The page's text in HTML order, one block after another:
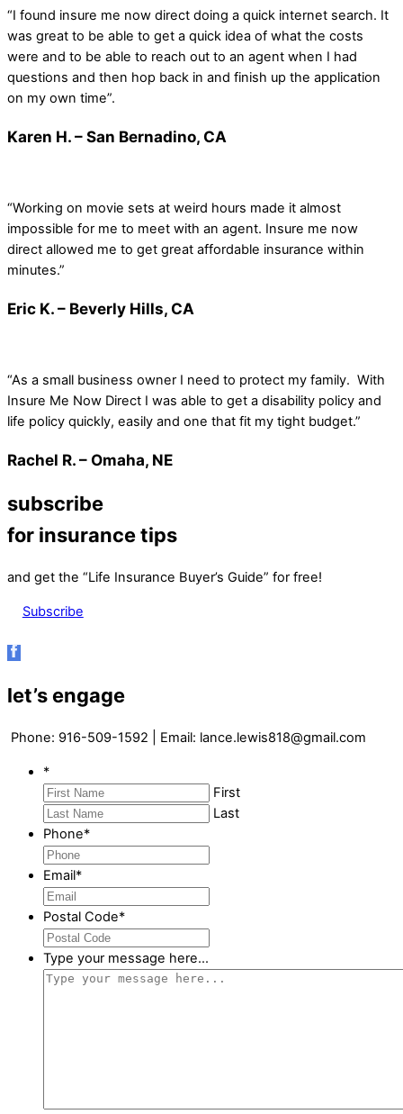
“I found insure me now direct doing a quick internet search. It
was great to be able to get a quick idea of what the costs
were and to be able to reach out to an agent when I had
questions and then hop back in and finish up the application
on my own time”.
Karen H. – San Bernadino, CA
“Working on movie sets at weird hours made it almost
impossible for me to meet with an agent. Insure me now
direct allowed me to get great affordable insurance within
minutes.”
Eric K. – Beverly Hills, CA
“As a small business owner I need to protect my family. With
Insure Me Now Direct I was able to get a disability policy and
life policy quickly, easily and one that fit my tight budget.”
Rachel R. – Omaha, NE
subscribe
for insurance tips
and get the “Life Insurance Buyer’s Guide” for free!
Subscribe
let’s engage
Phone: 916-509-1592 | Email: lance.lewis818@gmail.com
*
First
Last
Phone*
Email*
Postal Code*
Type your message here...